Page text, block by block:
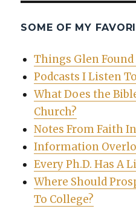
SOME OF MY
Things Glen
Podcasts I Listen To
What Does the
Church?
Notes From Faith
Information
Every Ph.D. Has A
Where Should
To College?